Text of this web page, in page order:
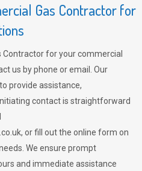
Gas Contractor for
for your commercial
us by phone or email. Our
provide assistance,
contact is straightforward
, or fill out the online form on
We ensure prompt
and immediate assistance